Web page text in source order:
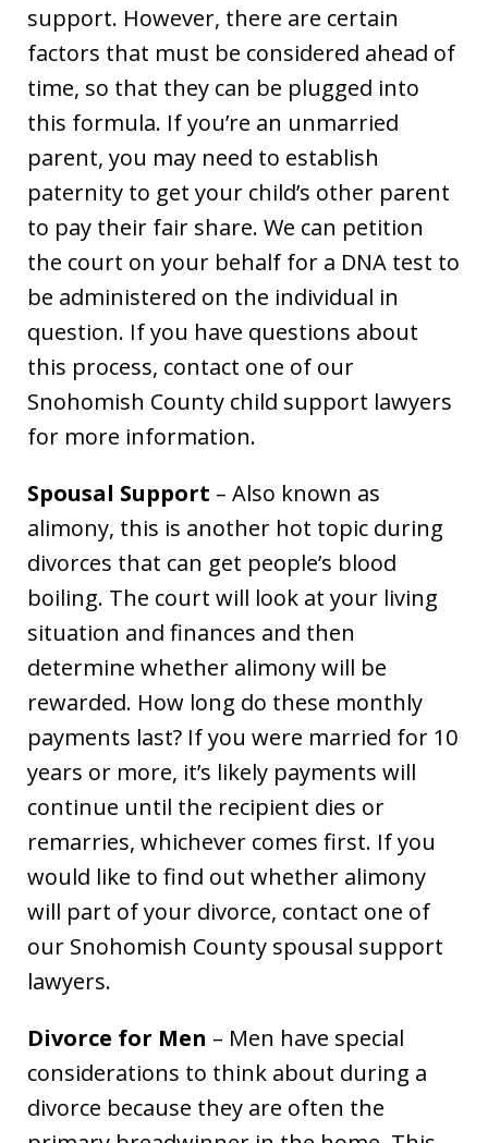
support. However, there are certain
factors that must be considered ahead of
time, so that they can be plugged into
this formula. If you’re an unmarried
parent, you may need to establish
paternity to get your child’s other parent
to pay their fair share. We can petition
the court on your behalf for a DNA test to
be administered on the individual in
question. If you have questions about
this process, contact one of our
Snohomish County child support lawyers
for more information.
Spousal Support – Also known as
alimony, this is another hot topic during
divorces that can get people’s blood
boiling. The court will look at your living
situation and finances and then
determine whether alimony will be
rewarded. How long do these monthly
payments last? If you were married for 10
years or more, it’s likely payments will
continue until the recipient dies or
remarries, whichever comes first. If you
would like to find out whether alimony
will part of your divorce, contact one of
our Snohomish County spousal support
lawyers.
Divorce for Men – Men have special
considerations to think about during a
divorce because they are often the